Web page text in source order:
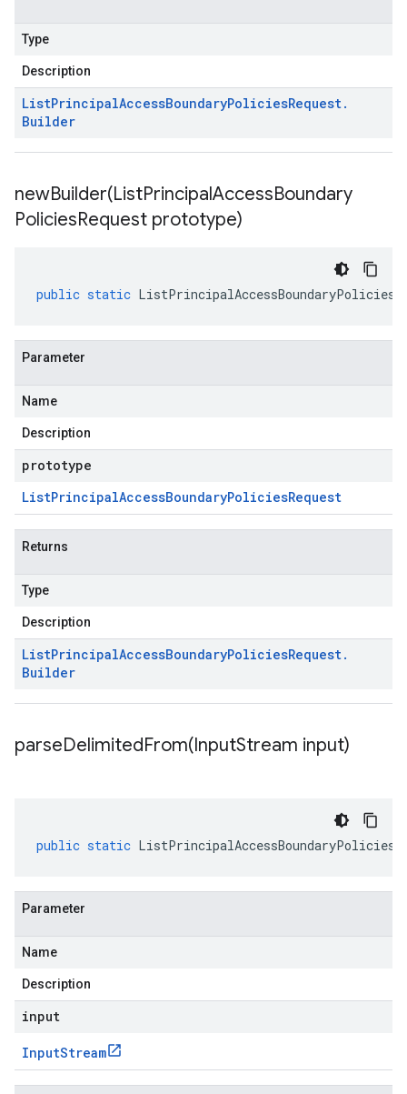
Type
Description
ListPrincipalAccessBoundaryPoliciesRequest.
Builder
newBuilder(ListPrincipalAccessBoundary
PoliciesRequest prototype)
public static
Parameter
Name
Description
prototype
ListPrincipalAccessBoundaryPoliciesRequest
Returns
Type
Description
ListPrincipalAccessBoundaryPoliciesRequest.
Builder
parseDelimitedFrom(InputStream input)
public static
Parameter
Name
Description
input
InputStream